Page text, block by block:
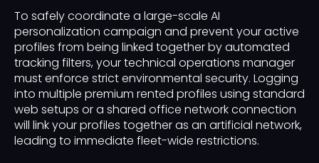
To safely coordinate a large-scale AI
personalization campaign and prevent your active
profiles from being linked together by automated
tracking filters, your technical operations manager
must enforce strict environmental security. Logging
into multiple premium rented profiles using standard
web setups or a shared office network connection
will link your profiles together as an artificial network,
leading to immediate fleet-wide restrictions.